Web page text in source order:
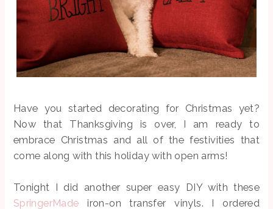
Have you started decorating for Christmas yet?
Now that Thanksgiving is over, I am ready to
embrace Christmas and all of the festivities that
come along with this holiday with open arms!
Tonight I did another super easy DIY with these
SpringerMade iron-on transfer vinyls. I ordered